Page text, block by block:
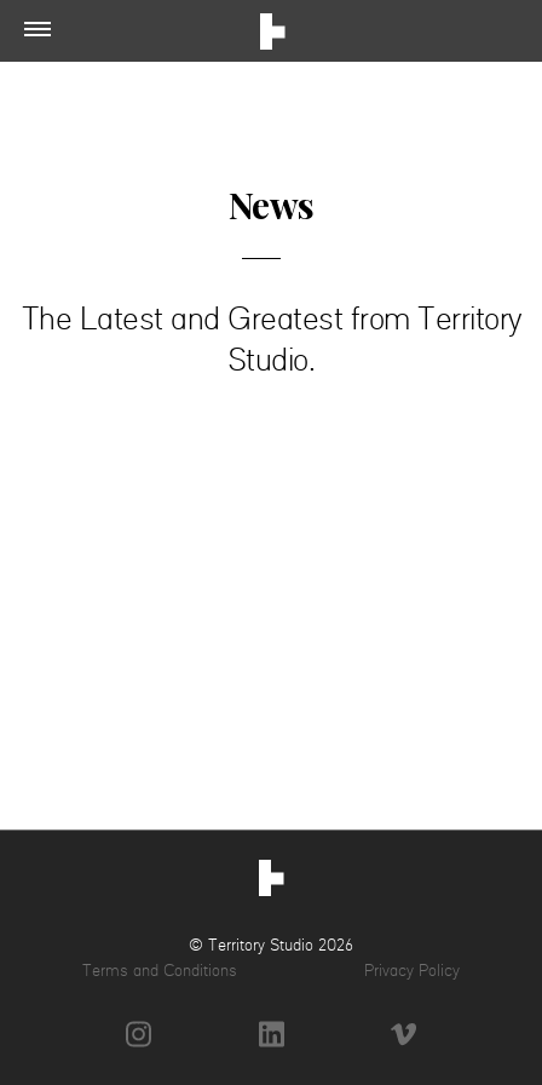
News
The Latest and Greatest from Territory
Studio.
© Territory Studio 2026
Terms and Conditions
Privacy Policy